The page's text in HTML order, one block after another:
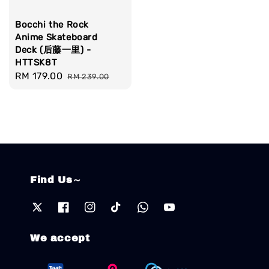
Bocchi the Rock
Anime Skateboard
Deck (后藤一里) -
HTTSK8T
Sale
RM 179.00 Regular
RM 239.00
Find Us～
We accept